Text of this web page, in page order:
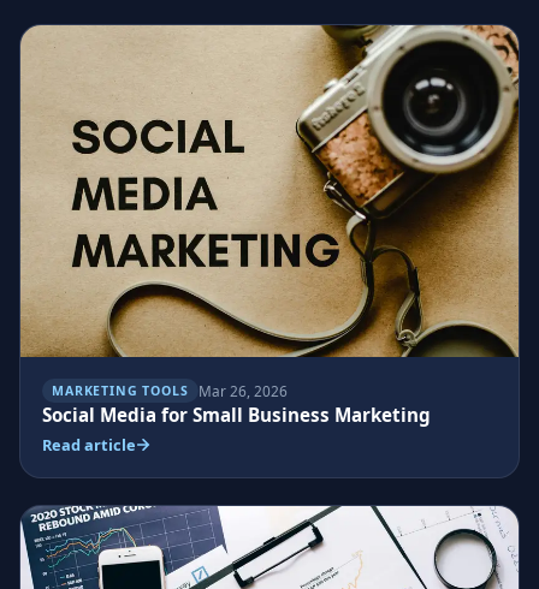
MARKETING TOOLS Mar 26, 2026
Social Media for Small Business Marketing
Read article